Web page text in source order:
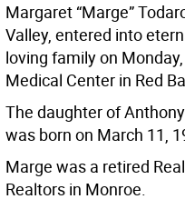
Margaret “Marge”
Valley, entered into
loving family on
Medical Center in Red
The daughter of
was born on March 11,
Marge was a retired
Realtors in Monroe.